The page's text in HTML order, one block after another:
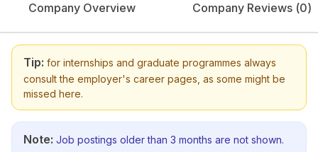
Company Overview Company Reviews (0)
Tip: for internships and graduate programmes always
consult the employer's career pages, as some might be
missed here.
Note: Job postings older than 3 months are not shown.